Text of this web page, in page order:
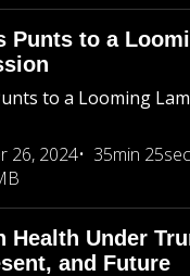
Punts to a
to a Looming
26, 2024
35min 25sec
Health Under
and Future